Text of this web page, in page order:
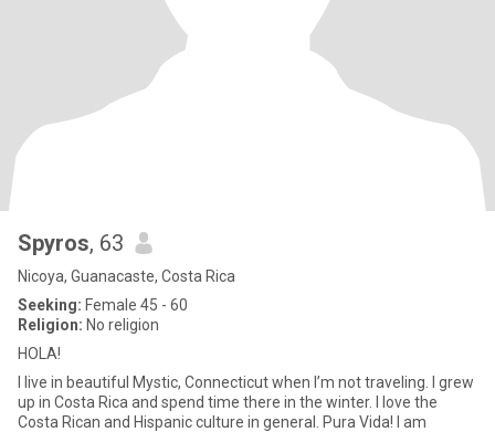
Spyros, 63
Nicoya, Guanacaste, Costa Rica
Seeking: Female 45 - 60
Religion: No religion
HOLA!
I live in beautiful Mystic, Connecticut when I’m not traveling. I grew
up in Costa Rica and spend time there in the winter. I love the
Costa Rican and Hispanic culture in general. Pura Vida! I am